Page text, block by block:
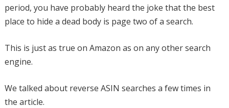
period, you have probably heard the joke that the best
place to hide a dead body is page two of a search.
This is just as true on Amazon as on any other search
engine.
We talked about reverse ASIN searches a few times in
the article.